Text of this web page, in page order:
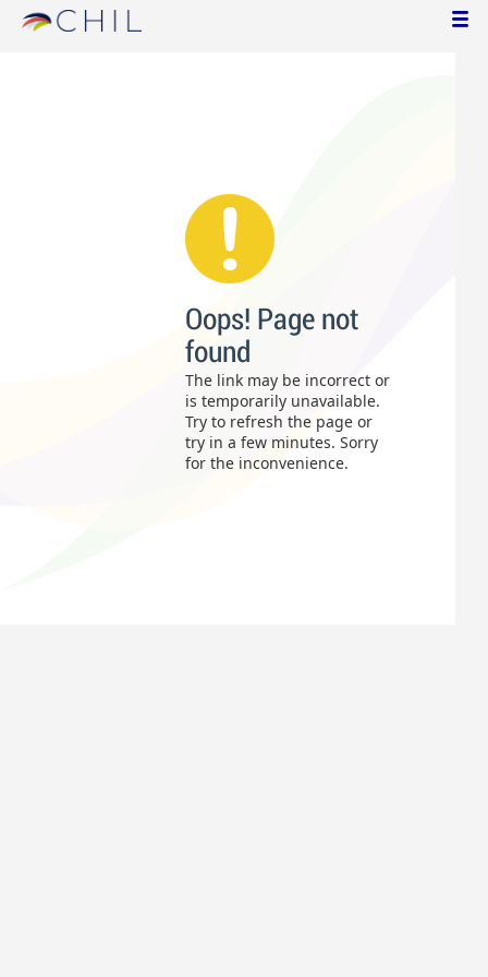
Oops! Page not
found
The link may be incorrect or
is temporarily unavailable.
Try to refresh the page or
try in a few minutes. Sorry
for the inconvenience.